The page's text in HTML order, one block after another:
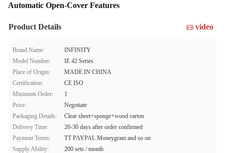
Automatic Open-Cover Features
Product Details video
Brand Name:
INFINITY
Model Number:
IE 42 Series
Place of Origin:
MADE IN CHINA
Certification:
CE ISO
Minimum Order:
1
Price:
Negotiate
Packaging Details:
Clear sheet+sponge+wood carton
Delivery Time:
20-30 days after order confirmed
Payment Terms:
TT PAYPAL Moneygram and so on
Supply Ability:
200 sets / month